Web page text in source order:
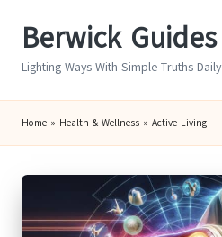
Berwick Guides
Lighting Ways With Simple Truths Daily
Home » Health & Wellness » Active Living